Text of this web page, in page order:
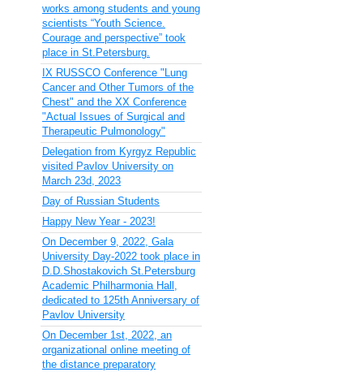
works among students and young
scientists “Youth Science.
Courage and perspective” took
place in St.Petersburg.
IX RUSSCO Conference "Lung
Cancer and Other Tumors of the
Chest" and the XX Conference
"Actual Issues of Surgical and
Therapeutic Pulmonology"
Delegation from Kyrgyz Republic
visited Pavlov University on
March 23d, 2023
Day of Russian Students
Happy New Year - 2023!
On December 9, 2022, Gala
University Day-2022 took place in
D.D.Shostakovich St.Petersburg
Academic Philharmonia Hall,
dedicated to 125th Anniversary of
Pavlov University
On December 1st, 2022, an
organizational online meeting of
the distance preparatory